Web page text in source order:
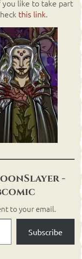
you like to take part
this link.
-
to your email.
Subscribe